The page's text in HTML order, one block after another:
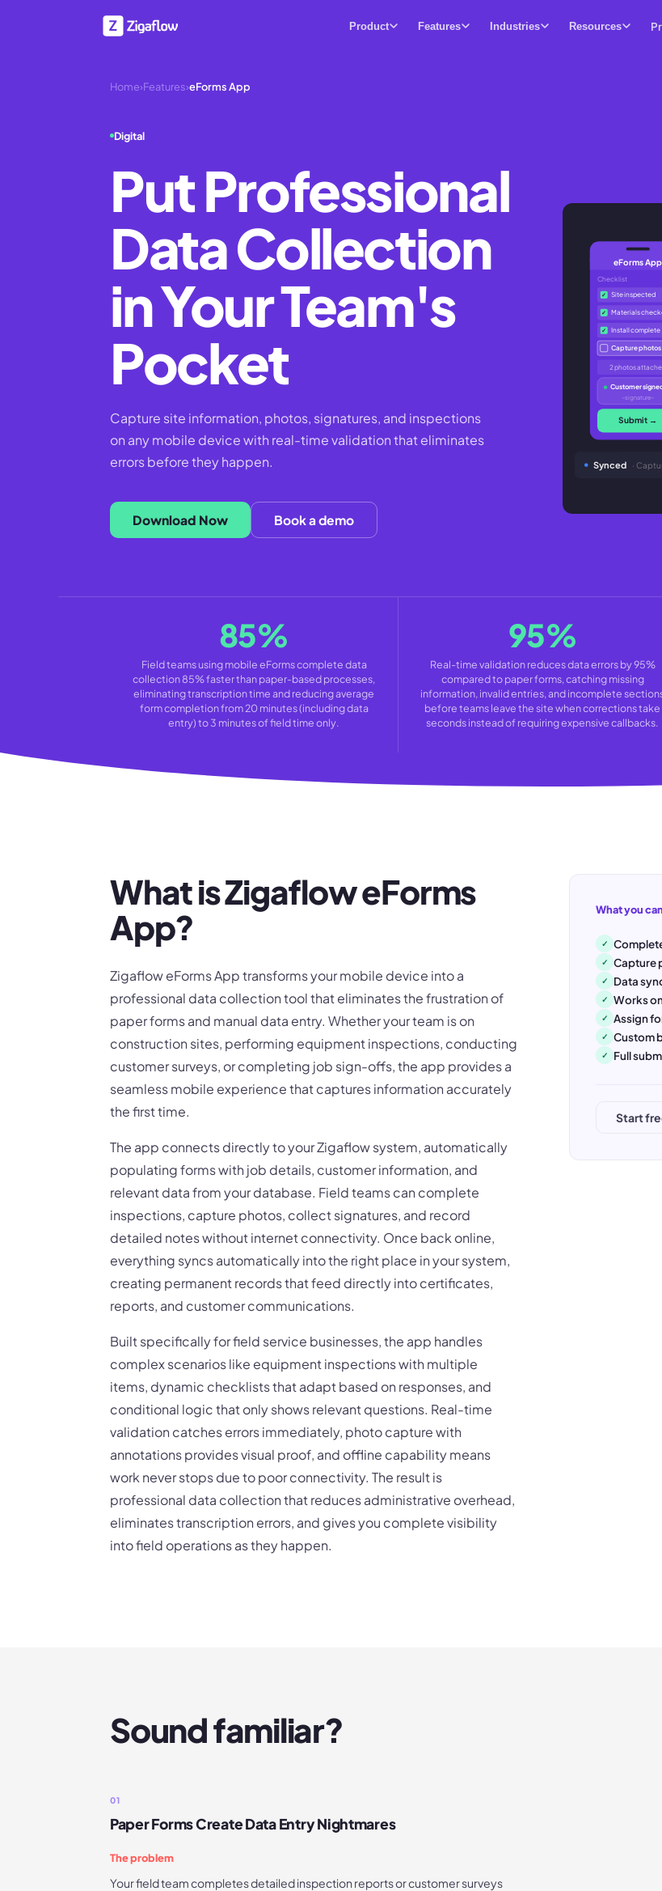
Product Features Industries Resources
Home›Features›eForms App
Digital
Put Professional
Data Collection
in Your Team's
Pocket
Capture site information, photos, signatures, and inspections
on any mobile device with real-time validation that eliminates
errors before they happen.
Download Now Book a demo
eForms App
Checklist
✓ Site inspected
✓ Materials
✓
Install complete
Capture photos
2 photos
Customer
~signature~
Submit →
Synced ·
85%
Field teams using mobile eForms complete data
collection 85% faster than paper-based processes,
eliminating transcription time and reducing average
form completion from 20 minutes (including data
entry) to 3 minutes of field time only.
95%
Real-time validation reduces data errors by 95%
compared to paper forms, catching missing
information, invalid entries, and incomplete
before teams leave the site when corrections take
seconds instead of requiring expensive callbacks.
What is Zigaflow eForms
App?
Zigaflow eForms App transforms your mobile device into a
professional data collection tool that eliminates the frustration of
paper forms and manual data entry. Whether your team is on
construction sites, performing equipment inspections, conducting
customer surveys, or completing job sign-offs, the app provides a
seamless mobile experience that captures information accurately
the first time.
The app connects directly to your Zigaflow system, automatically
populating forms with job details, customer information, and
relevant data from your database. Field teams can complete
inspections, capture photos, collect signatures, and record
detailed notes without internet connectivity. Once back online,
everything syncs automatically into the right place in your system,
creating permanent records that feed directly into certificates,
reports, and customer communications.
Built specifically for field service businesses, the app handles
complex scenarios like equipment inspections with multiple
items, dynamic checklists that adapt based on responses, and
conditional logic that only shows relevant questions. Real-time
validation catches errors immediately, photo capture with
annotations provides visual proof, and offline capability means
work never stops due to poor connectivity. The result is
professional data collection that reduces administrative overhead,
eliminates transcription errors, and gives you complete visibility
into field operations as they happen.
What you
✓
✓ Capture
✓ Data
✓ Works
✓ Assign
✓ Custom
✓ Full
Start
Sound familiar?
01
Paper Forms Create Data Entry Nightmares
The problem
Your field team completes detailed inspection reports or customer surveys